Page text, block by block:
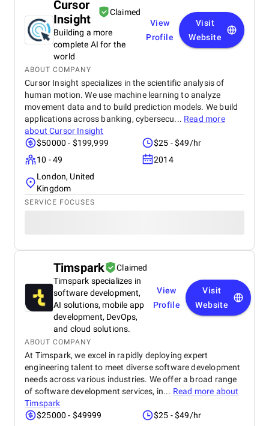
Cursor
Insight
Claimed
Building a more
complete AI for the
world
View
Profile
Visit
Website
ABOUT COMPANY
Cursor Insight specializes in the scientific analysis of
human motion. We use machine learning to analyze
movement data and to build prediction models. We build
applications across banking, cybersecu... Read more
aboutCursor Insight
$50000 - $199,999
$25 - $49/hr
10 - 49
2014
London, United
Kingdom
SERVICE FOCUSES
Timspark
Claimed
Timspark specializes in
software development,
AI solutions, mobile app
development, DevOps,
and cloud solutions.
View
Profile
Visit
Website
ABOUT COMPANY
At Timspark, we excel in rapidly deploying expert
engineering talent to meet diverse software development
needs across various industries. We offer a broad range
of software development services, in... Read more about
Timspark
$25000 - $49999
$25 - $49/hr